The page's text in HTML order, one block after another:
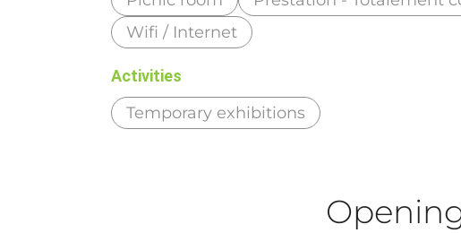
Wifi / Internet
Activities
Temporary exhibitions